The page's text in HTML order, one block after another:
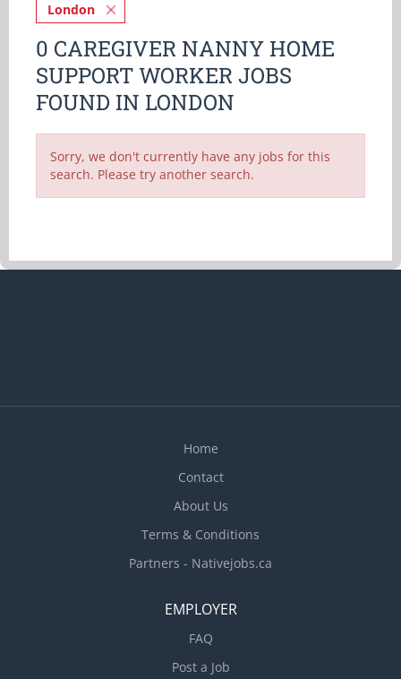
London
0 CAREGIVER NANNY HOME
SUPPORT WORKER JOBS
FOUND IN LONDON
Sorry, we don't currently have any jobs for this
search. Please try another search.
Home
Contact
About Us
Terms & Conditions
Partners - Nativejobs.ca
EMPLOYER
FAQ
Post a Job